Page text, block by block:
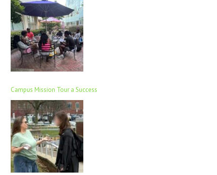
Campus Mission Tour a Success